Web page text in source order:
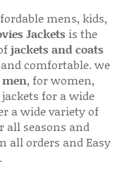
mens, kids,
Jackets is the
jackets and coats
comfortable. we
, for women,
for a wide
a wide variety of
all seasons and
all orders and Easy